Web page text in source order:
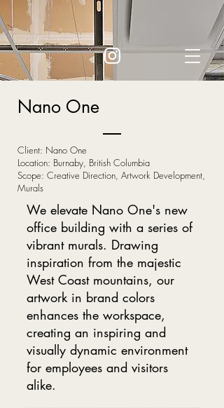
Nano One
Client: Nano One
Location: Burnaby, British Columbia
Scope: Creative Direction, Artwork Development,
Murals
We elevate Nano One's new
office building with a series of
vibrant murals. Drawing
inspiration from the majestic
West Coast mountains, our
artwork in brand colors
enhances the workspace,
creating an inspiring and
visually dynamic environment
for employees and visitors
alike.